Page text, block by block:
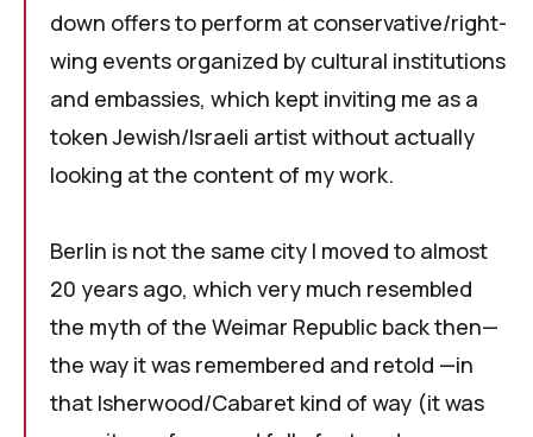
down offers to perform at conservative/right-
wing events organized by cultural institutions
and embassies, which kept inviting me as a
token Jewish/Israeli artist without actually
looking at the content of my work.
Berlin is not the same city I moved to almost
20 years ago, which very much resembled
the myth of the Weimar Republic back then—
the way it was remembered and retold —in
that Isherwood/Cabaret kind of way (it was